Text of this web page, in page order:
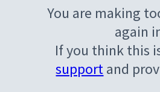
You are making
again
If you think this
supportand